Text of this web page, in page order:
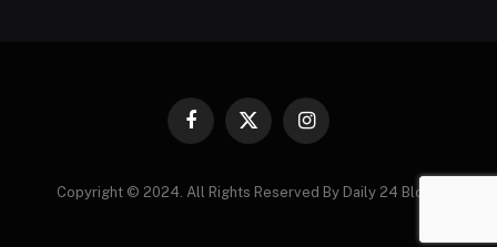
Facebook
X
Instagram
Copyright © 2024. All Rights Reserved By Daily 24 Blogs